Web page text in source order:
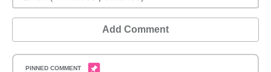
Add Comment